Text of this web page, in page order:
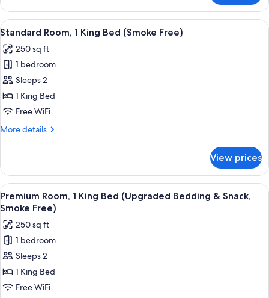
Room,
Double
(Smoke
Free)
View
all
photos
for
Standard
Room,
1
Bed
A hotel room with a large bed, a
6
Standard Room, 1 King Bed (Smoke Free)
250 sq ft
1 bedroom
Sleeps 2
1 King Bed
Free WiFi
More details
More
Room,
King
Bed
Free)
View prices
View
all
photos
for
Premium
Room,
1
King
A hotel room with a bed, a TV
7
Premium Room, 1 King Bed (Upgraded Bedding & Snack,
Smoke Free)
250 sq ft
1 bedroom
Sleeps 2
1 King Bed
Free WiFi